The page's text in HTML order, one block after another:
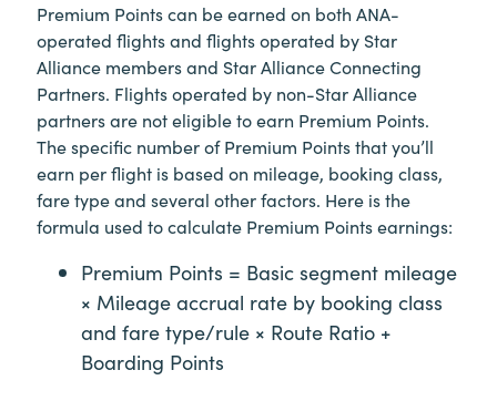
Premium Points can be earned on both ANA-
operated flights and flights operated by Star
Alliance members and Star Alliance Connecting
Partners. Flights operated by non-Star Alliance
partners are not eligible to earn Premium Points.
The specific number of Premium Points that you’ll
earn per flight is based on mileage, booking class,
fare type and several other factors. Here is the
formula used to calculate Premium Points earnings:
Premium Points = Basic segment mileage
× Mileage accrual rate by booking class
and fare type/rule × Route Ratio +
Boarding Points